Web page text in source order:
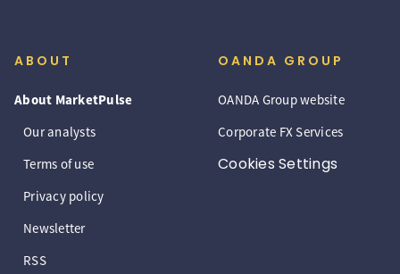
ABOUT
About MarketPulse
Our analysts
Terms of use
Privacy policy
Newsletter
RSS
OANDA GROUP
OANDA Group website
Corporate FX Services
Cookies Settings